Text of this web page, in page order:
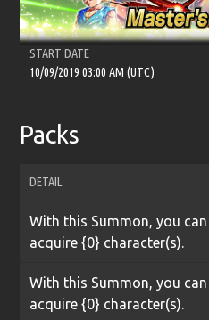
START DATE
10/09/2019 03:00 AM (UTC)
Packs
DETAIL
With this Summon, you can
acquire {0} character(s).
With this Summon, you can
acquire {0} character(s).